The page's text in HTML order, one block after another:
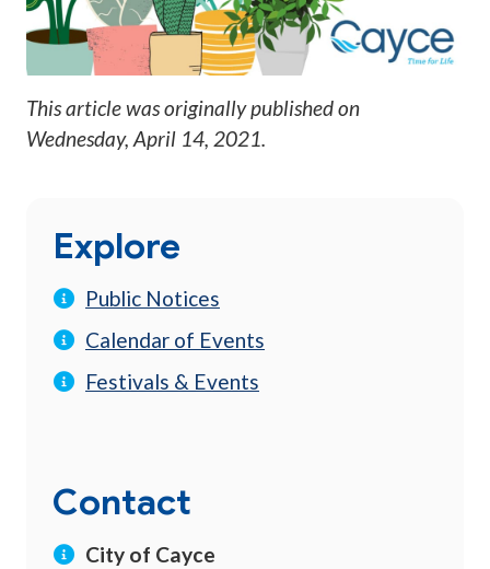
This article was originally published on
Wednesday, April 14, 2021.
Explore
Public Notices
Calendar of Events
Festivals & Events
Contact
City of Cayce